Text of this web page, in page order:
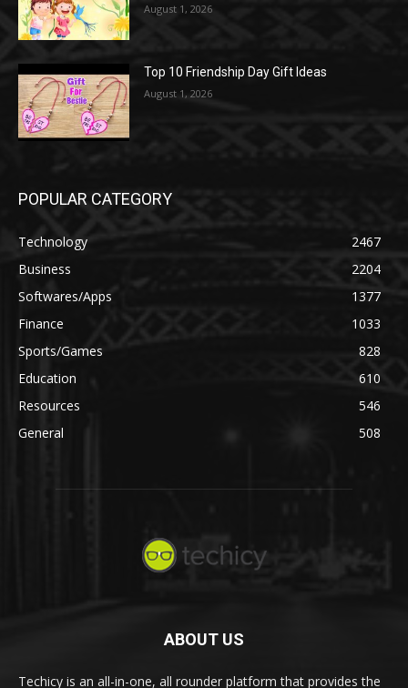
August 1, 2026
Top 10 Friendship Day Gift Ideas
August 1, 2026
POPULAR CATEGORY
Technology
2467
Business
2204
Softwares/Apps
1377
Finance
1033
Sports/Games
828
Education
610
Resources
546
General
508
ABOUT US
Techicy is an all-in-one, all rounder platform that provides the